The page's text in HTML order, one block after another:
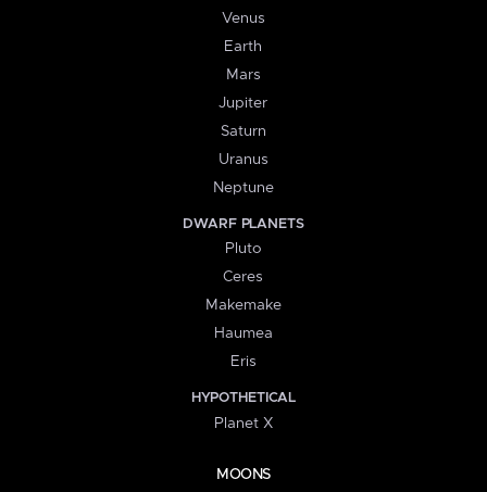
Venus
Earth
Mars
Jupiter
Saturn
Uranus
Neptune
DWARF PLANETS
Pluto
Ceres
Makemake
Haumea
Eris
HYPOTHETICAL
Planet X
MOONS